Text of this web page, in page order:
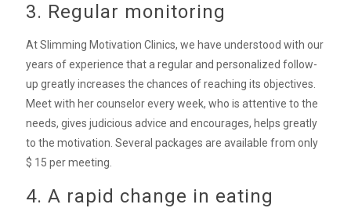
3. Regular monitoring
At Slimming Motivation Clinics, we have understood with our
years of experience that a regular and personalized follow-
up greatly increases the chances of reaching its objectives.
Meet with her counselor every week, who is attentive to the
needs, gives judicious advice and encourages, helps greatly
to the motivation. Several packages are available from only
$ 15 per meeting.
4. A rapid change in eating